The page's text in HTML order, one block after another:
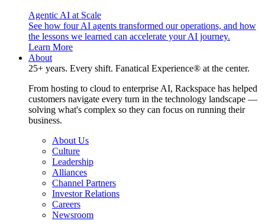
Agentic AI at Scale
See how four AI agents transformed our operations, and how
the lessons we learned can accelerate your AI journey.
Learn More
About
25+ years. Every shift. Fanatical Experience® at the center.
From hosting to cloud to enterprise AI, Rackspace has helped
customers navigate every turn in the technology landscape —
solving what's complex so they can focus on running their
business.
About Us
Culture
Leadership
Alliances
Channel Partners
Investor Relations
Careers
Newsroom